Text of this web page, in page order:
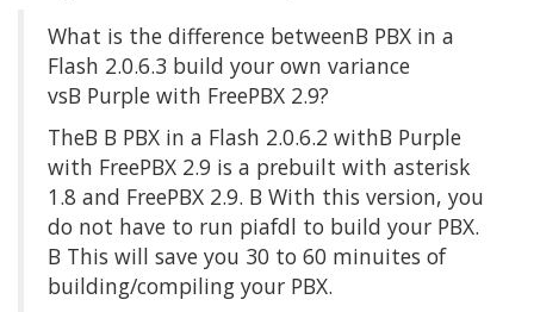
What is the difference betweenΒ PBX in a
Flash 2.0.6.3 build your own variance
vsΒ Purple with FreePBX 2.9?
TheΒ Β PBX in a Flash 2.0.6.2 withΒ Purple
with FreePBX 2.9 is a prebuilt with asterisk
1.8 and FreePBX 2.9. Β With this version, you
do not have to run piafdl to build your PBX.
Β This will save you 30 to 60 minuites of
building/compiling your PBX.